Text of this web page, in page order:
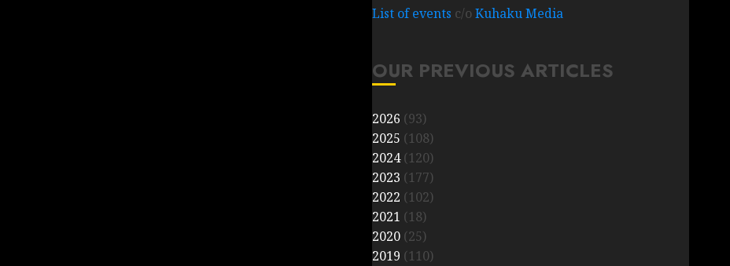
List of events c/o Kuhaku Media
OUR PREVIOUS ARTICLES
2026 (93)
2025 (108)
2024(120)
2023 (177)
2022 (102)
2021 (18)
2020(25)
2019 (110)